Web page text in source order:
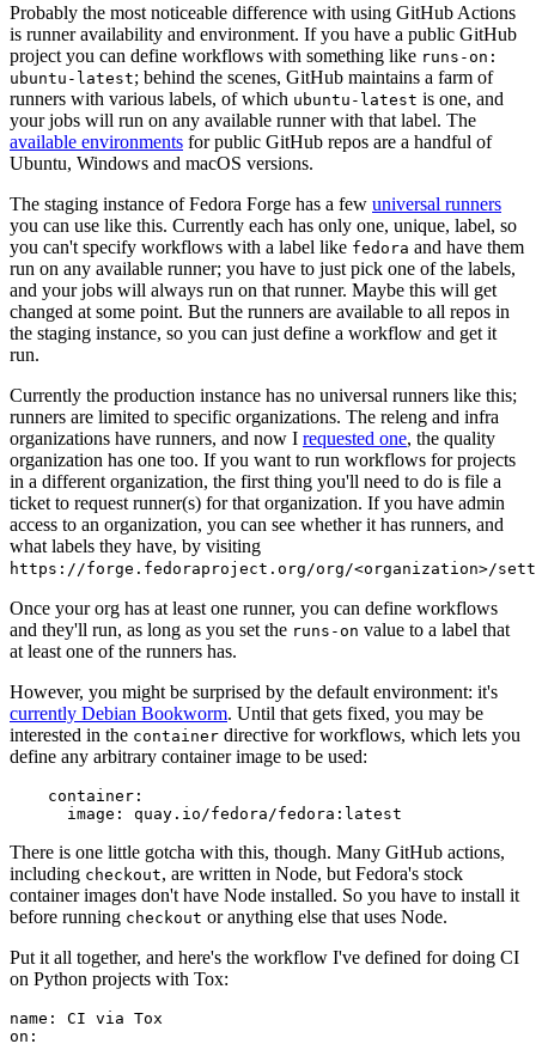
Probably the most noticeable difference with using GitHub Actions
is runner availability and environment. If you have a public GitHub
project you can define workflows with something like runs-on:
ubuntu-latest; behind the scenes, GitHub maintains a farm of
runners with various labels, of which ubuntu-latest is one, and
your jobs will run on any available runner with that label. The
available environments for public GitHub repos are a handful of
Ubuntu, Windows and macOS versions.
The staging instance of Fedora Forge has a few universal runners
you can use like this. Currently each has only one, unique, label, so
you can't specify workflows with a label like fedora and have them
run on any available runner; you have to just pick one of the labels,
and your jobs will always run on that runner. Maybe this will get
changed at some point. But the runners are available to all repos in
the staging instance, so you can just define a workflow and get it
run.
Currently the production instance has no universal runners like this;
runners are limited to specific organizations. The releng and infra
organizations have runners, and now I requested one, the quality
organization has one too. If you want to run workflows for projects
in a different organization, the first thing you'll need to do is file a
ticket to request runner(s) for that organization. If you have admin
access to an organization, you can see whether it has runners, and
what labels they have, by visiting
https://forge.fedoraproject.org/org/<organization>/
Once your org has at least one runner, you can define workflows
and they'll run, as long as you set the runs-on value to a label that
at least one of the runners has.
However, you might be surprised by the default environment: it's
currently Debian Bookworm. Until that gets fixed, you may be
interested in the container directive for workflows, which lets you
define any arbitrary container image to be used:
container :
image : quay.io/fedora/fedora:latest
There is one little gotcha with this, though. Many GitHub actions,
including checkout, are written in Node, but Fedora's stock
container images don't have Node installed. So you have to install it
before running checkout or anything else that uses Node.
Put it all together, and here's the workflow I've defined for doing CI
on Python projects with Tox:
name :
CI via Tox
on :